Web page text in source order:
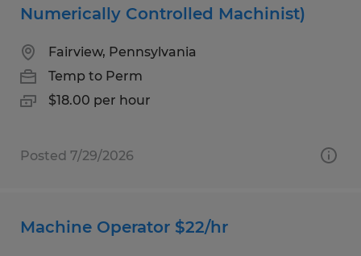
Numerically Controlled Machinist)
Fairview, Pennsylvania
Temp to Perm
$18.00 per hour
Posted 7/29/2026
Machine Operator $22/hr